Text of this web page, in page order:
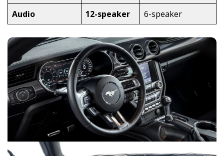
Audio 12-speaker 6-speaker